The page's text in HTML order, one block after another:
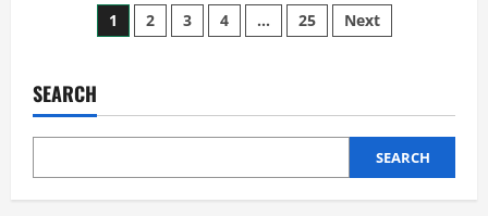
Calf
Exercises
to
Posts
1 2 3 4 … 25 Next
SEARCH
SEARCH